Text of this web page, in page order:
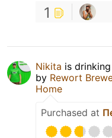
1
Nikita is
by Rewort
Home
Purchased at